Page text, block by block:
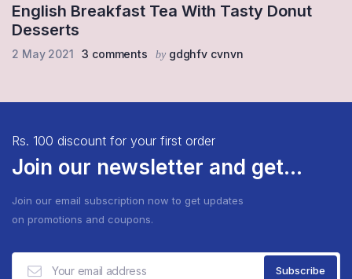
English Breakfast Tea With Tasty Donut
Desserts
2 May 2021 3 comments by gdghfv cvnvn
Rs. 100 discount for your first order
Join our newsletter and get...
Join our email subscription now to get updates
on promotions and coupons.